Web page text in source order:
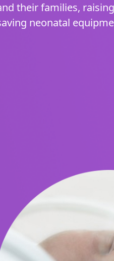
their families,
neonatal